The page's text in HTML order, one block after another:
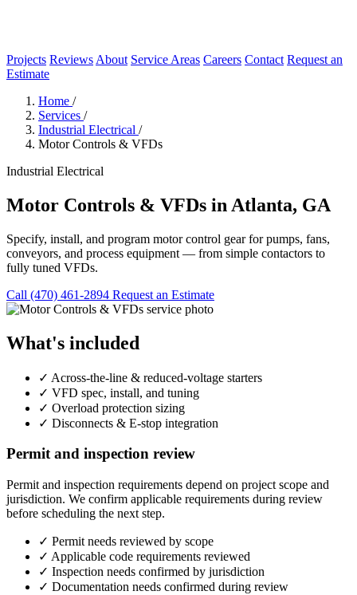
Projects Reviews About Service Areas Careers Contact Request an
Estimate
Home /
Services /
Industrial Electrical /
Motor Controls & VFDs
Industrial Electrical
Motor Controls & VFDs in Atlanta, GA
Specify, install, and program motor control gear for pumps, fans,
conveyors, and process equipment — from simple contactors to
fully tuned VFDs.
Call (470) 461-2894 Request an Estimate
What's included
✓ Across-the-line & reduced-voltage starters
✓ VFD spec, install, and tuning
✓ Overload protection sizing
✓ Disconnects & E-stop integration
Permit and inspection review
Permit and inspection requirements depend on project scope and
jurisdiction. We confirm applicable requirements during review
before scheduling the next step.
✓ Permit needs reviewed by scope
✓ Applicable code requirements reviewed
✓ Inspection needs confirmed by jurisdiction
✓ Documentation needs confirmed during review